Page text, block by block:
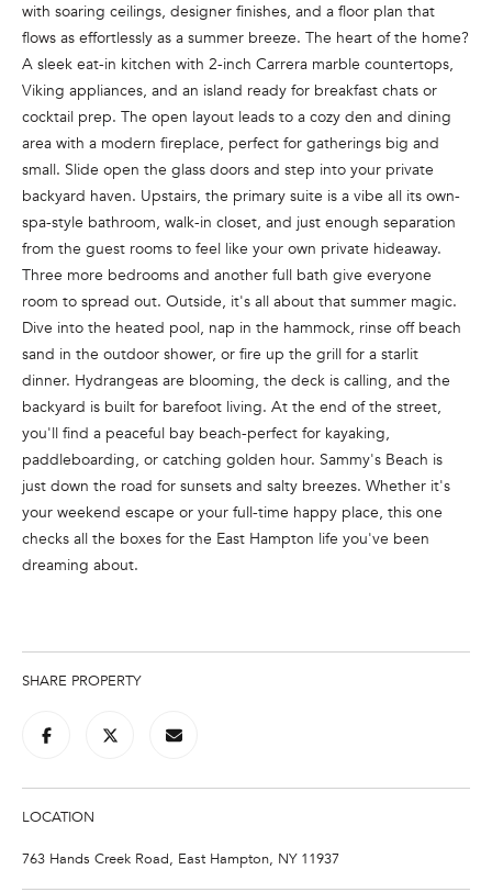
with soaring ceilings, designer finishes, and a floor plan that
flows as effortlessly as a summer breeze. The heart of the home?
A sleek eat-in kitchen with 2-inch Carrera marble countertops,
Viking appliances, and an island ready for breakfast chats or
cocktail prep. The open layout leads to a cozy den and dining
area with a modern fireplace, perfect for gatherings big and
small. Slide open the glass doors and step into your private
backyard haven. Upstairs, the primary suite is a vibe all its own-
spa-style bathroom, walk-in closet, and just enough separation
from the guest rooms to feel like your own private hideaway.
Three more bedrooms and another full bath give everyone
room to spread out. Outside, it's all about that summer magic.
Dive into the heated pool, nap in the hammock, rinse off beach
sand in the outdoor shower, or fire up the grill for a starlit
dinner. Hydrangeas are blooming, the deck is calling, and the
backyard is built for barefoot living. At the end of the street,
you'll find a peaceful bay beach-perfect for kayaking,
paddleboarding, or catching golden hour. Sammy's Beach is
just down the road for sunsets and salty breezes. Whether it's
your weekend escape or your full-time happy place, this one
checks all the boxes for the East Hampton life you've been
dreaming about.
SHARE PROPERTY
LOCATION
763 Hands Creek Road, East Hampton, NY 11937
m
a
t
i
o
n
b
e
l
o
w
a
n
d
w
e
'
l
l
b
e
e
c
k